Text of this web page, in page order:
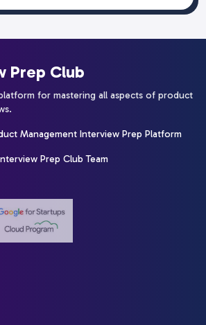
Prep Club
for mastering all aspects of product
Management Interview Prep Platform
Prep Club Team